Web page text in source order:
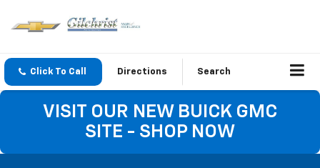
Click To Call Directions Search
VISIT OUR NEW BUICK GMC
SITE - SHOP NOW